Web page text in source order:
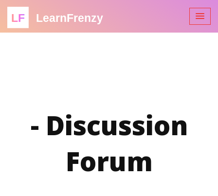
LF LearnFrenzy
- Discussion
Forum